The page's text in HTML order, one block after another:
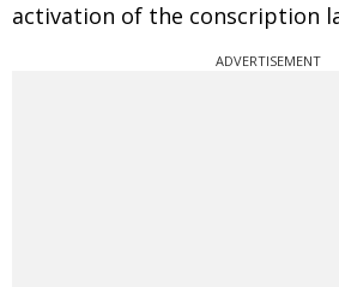
activation of the conscription
ADVERTISEMENT